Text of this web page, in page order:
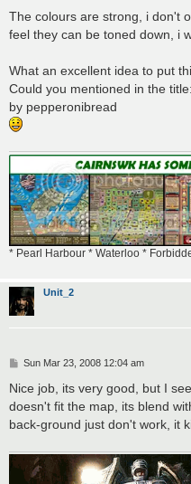
The colours are strong, i don't
feel they can be toned down, i
What an excellent idea to put
Could you mentioned in the
by pepperonibread
* Pearl Harbour * Waterloo *
Unit_2
P
s
Sun Mar 23, 2008 12:04 am
Nice job, its very good, but I
doesn't fit the map, its blend
back-ground just don't work, it